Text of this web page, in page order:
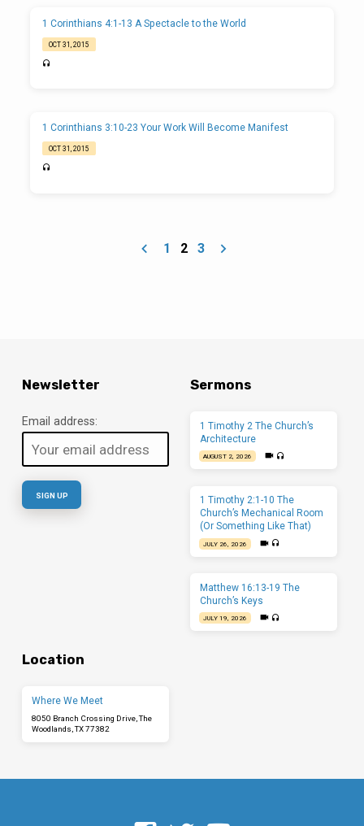
1 Corinthians 4:1-13 A Spectacle to the World
OCT 31, 2015
1 Corinthians 3:10-23 Your Work Will Become Manifest
OCT 31, 2015
1 2 3
Newsletter
Email address:
Sermons
1 Timothy 2 The Church’s
Architecture
AUGUST 2, 2026
1 Timothy 2:1-10 The
Church’s Mechanical Room
(Or Something Like That)
JULY 26, 2026
Matthew 16:13-19 The
Church’s Keys
JULY 19, 2026
Location
Where We Meet
8050 Branch Crossing Drive, The
Woodlands, TX 77382